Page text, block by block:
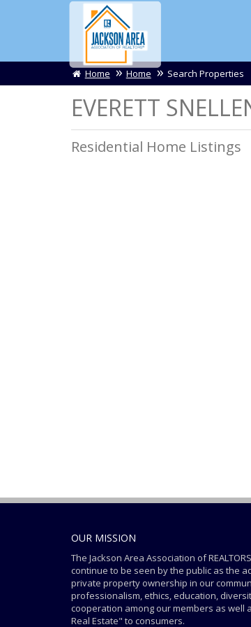
Home Home Search Properties
EVERETT
Residential Home Listings
OUR MISSION
The Jackson Area Association of REALTORS
continue to be seen by the public as the
private property ownership in our
professionalism, ethics, education,
cooperation among our members as well
Real Estate" to consumers.